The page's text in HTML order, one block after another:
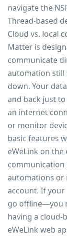
navigate the
Thread-based
Cloud vs. local
Matter is
communicate
automation still
down. Your
and back just
an internet
or monitor
basic features
eWeLink on
communication
automations or
account. If
go offline—you
having a cloud-
eWeLink web